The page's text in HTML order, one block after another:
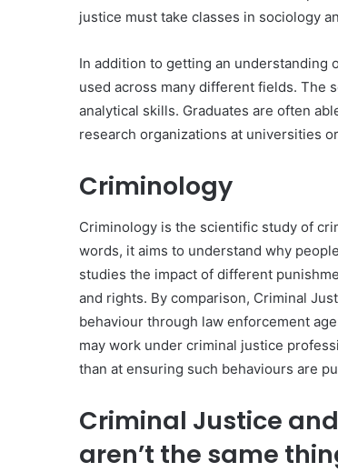
justice must take classes in sociology
In addition to getting an understanding
used across many different fields. The
analytical skills. Graduates are often
research organizations at universities
Criminology
Criminology is the scientific study of
words, it aims to understand why
studies the impact of different
and rights. By comparison, Criminal
behaviour through law enforcement
may work under criminal justice
than at ensuring such behaviours are
Criminal Justice
aren’t the same